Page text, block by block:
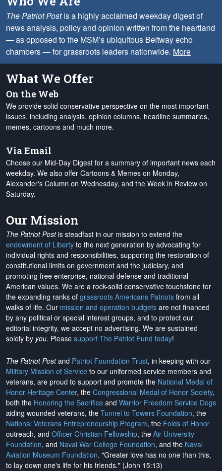
The Patriot Postis a highly acclaimed weekday digest of
news analysis, policy and opinion written from the heartland
— as opposed to the MSM’s ubiquitous Beltway echo
chambers — for grassroots leaders nationwide. More
What We Offer
On the Web
We provide solid conservative perspective on the most important
issues, including analysis, opinion columns, headline summaries,
memes, cartoons and much more.
Via Email
Choose our Mid-Day Digest for a summary of important news each
weekday. We also offer Cartoons & Memes on Monday,
Alexander's Column on Wednesday, and the Week in Review on
Saturday.
Our Mission
The Patriot Postis steadfast in our mission to extend the
endowment of Liberty to the next generation by advocating for
individual rights and responsibilities, supporting the restoration of
constitutional limits on government and the judiciary, and
promoting free enterprise, national defense and traditional
American values. We are a rock-solid conservative touchstone for
the expanding ranks of grassroots Americans Patriots from all
walks of life. Our mission and operation budgets are not financed
by any political or special interest groups, and to protect our
editorial integrity, we accept no advertising. We are sustained
solely by you. Please support The Patriot Fund today!
The Patriot Postand Patriot Foundation Trust, in keeping with our
Military Mission of Service to our uniformed service members and
veterans, are proud to support and promote the National Medal of
Honor Heritage Center, the Congressional Medal of Honor Society,
both the Honoring the Sacrifice and Warrior Freedom Service Dogs
aiding wounded veterans, the Tunnel to Towers Foundation, the
National Veterans Entrepreneurship Program, the Folds of Honor
outreach, and Officer Christian Fellowship, the Air University
Foundation, and Naval War College Foundation, and the Naval
Aviation Museum Foundation. "Greater love has no one than this,
to lay down one's life for his friends." (John 15:13)